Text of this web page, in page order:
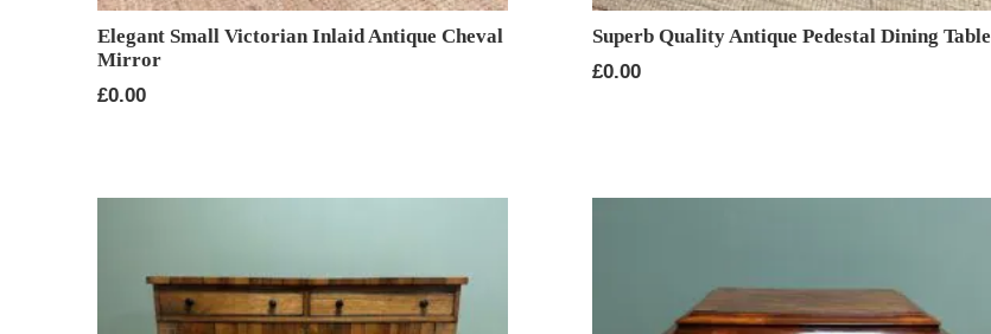
Elegant Small Victorian Inlaid Antique Cheval
Mirror
£0.00
Superb Quality Antique Pedestal Dining Table
£0.00